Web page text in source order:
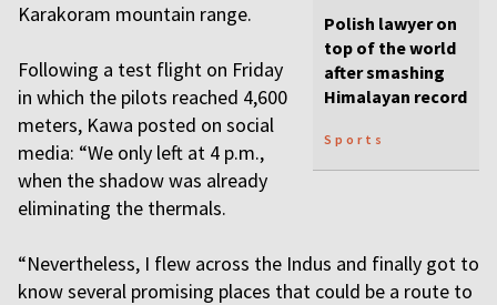
Polish lawyer on
top of the world
after smashing
Himalayan record
Sports
Karakoram mountain range.
Following a test flight on Friday
in which the pilots reached 4,600
meters, Kawa posted on social
media: “We only left at 4 p.m.,
when the shadow was already
eliminating the thermals.
“Nevertheless, I flew across the Indus and finally got to
know several promising places that could be a route to